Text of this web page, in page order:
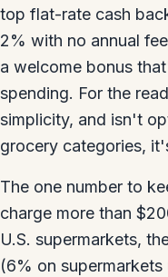
top flat-rate cash
2% with no annual
a welcome bonus
spending. For the
simplicity, and isn't
grocery categories,
The one number to
charge more than
U.S. supermarkets,
(6% on